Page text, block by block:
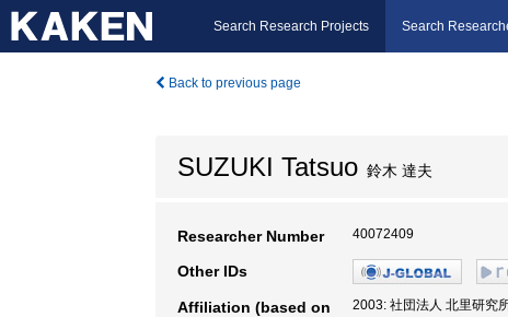
Search Research Projects Search
Back to previous page
SUZUKI Tatsuo 鈴木 達夫
Researcher Number 40072409
Other IDs
Affiliation (based on
2003: 社団法人 北里研究